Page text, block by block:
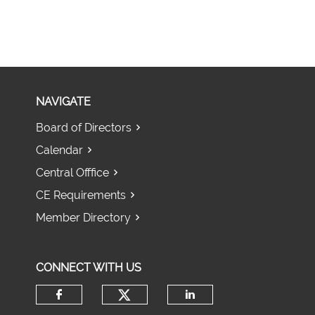
NAVIGATE
Board of Directors
Calendar
Central Offfice
CE Requirements
Member Directory
CONNECT WITH US